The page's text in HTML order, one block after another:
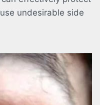
undesirable side